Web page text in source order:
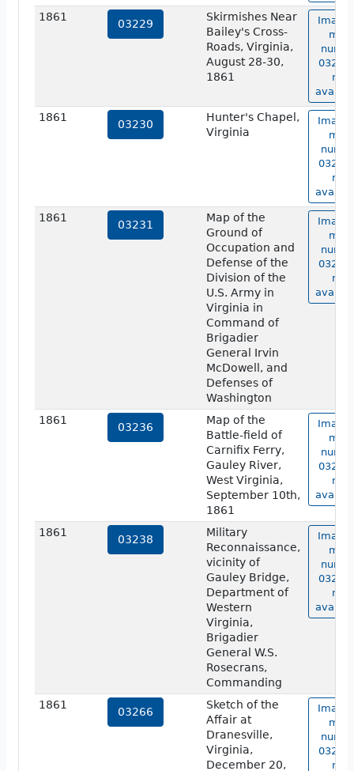
1861
03229
Skirmishes Near
Bailey's Cross-
Roads, Virginia,
August 28-30,
1861
Image
map
03229
not
1861
03230
Hunter's Chapel,
Virginia
Image
map
03230
not
1861
03231
Map of the
Ground of
Occupation and
Defense of the
Division of the
U.S. Army in
Virginia in
Command of
Brigadier
General Irvin
McDowell, and
Defenses of
Washington
Image
map
03231
not
1861
03236
Map of the
Battle-field of
Carnifix Ferry,
Gauley River,
West Virginia,
September 10th,
1861
Image
map
03236
not
1861
03238
Military
Reconnaissance,
vicinity of
Gauley Bridge,
Department of
Western
Virginia,
Brigadier
General W.S.
Rosecrans,
Commanding
Image
map
03238
not
1861
03266
Sketch of the
Affair at
Dranesville,
Virginia,
December 20,
Image
map
03266
not